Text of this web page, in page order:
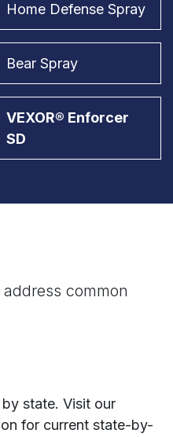
Home Defense Spray
Bear Spray
VEXOR® Enforcer
SD
common
state. Visit our
for current state-by-